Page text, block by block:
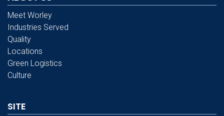
Meet Worley
Industries Served
Quality
Locations
Green Logistics
Culture
SITE